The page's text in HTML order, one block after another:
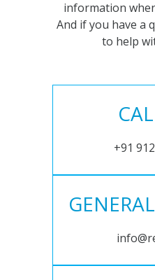
information
And if you have a
to help
+91